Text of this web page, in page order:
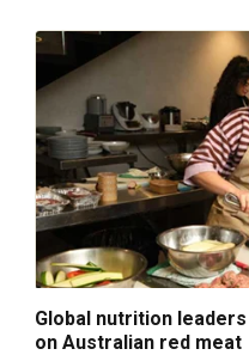
Global nutrition
on Australian red meat